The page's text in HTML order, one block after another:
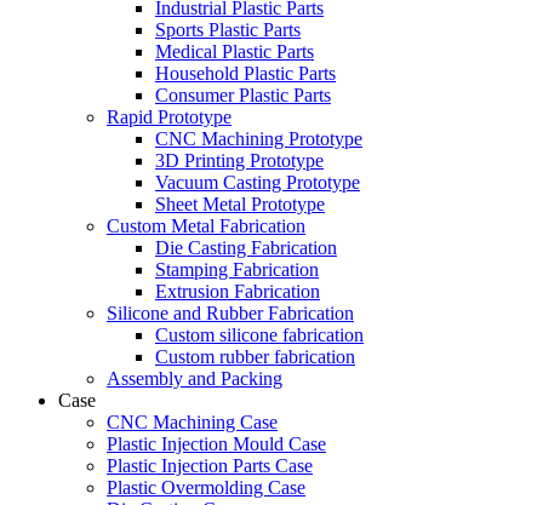
Industrial Plastic Parts
Sports Plastic Parts
Medical Plastic Parts
Household Plastic Parts
Consumer Plastic Parts
Rapid Prototype
CNC Machining Prototype
3D Printing Prototype
Vacuum Casting Prototype
Sheet Metal Prototype
Custom Metal Fabrication
Die Casting Fabrication
Stamping Fabrication
Extrusion Fabrication
Silicone and Rubber Fabrication
Custom silicone fabrication
Custom rubber fabrication
Assembly and Packing
Case
CNC Machining Case
Plastic Injection Mould Case
Plastic Injection Parts Case
Plastic Overmolding Case